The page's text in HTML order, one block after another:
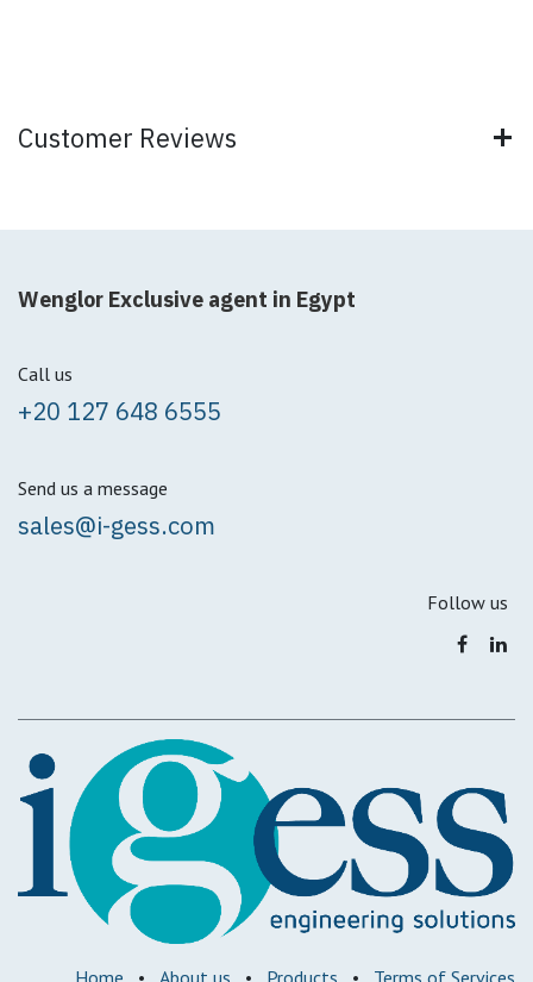
Customer Reviews
Wenglor Exclusive agent in Egypt
Call us
+20 127 648 6555
Send us a message
sales@i-gess.com
Follow us